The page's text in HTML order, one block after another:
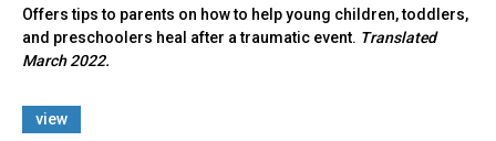
Offers tips to parents on how to help young children, toddlers,
and preschoolers heal after a traumatic event. Translated
March 2022.
view